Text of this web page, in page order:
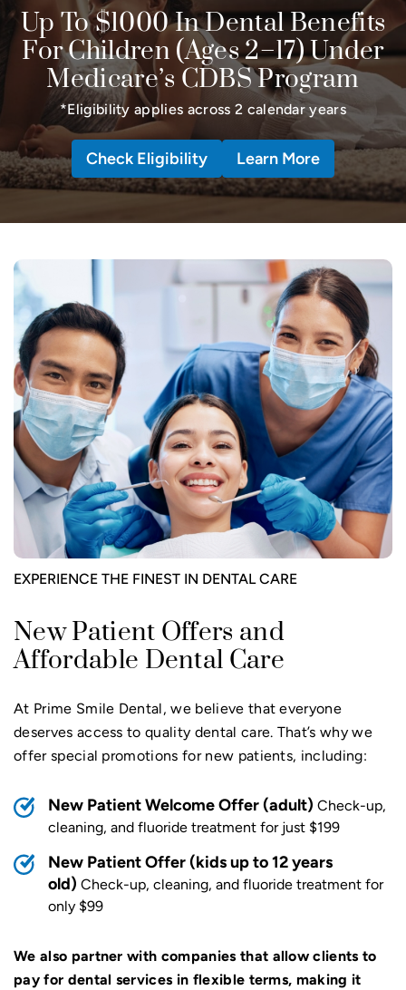
Up To $1000 In Dental Benefits
For Children (Ages 2–17) Under
Medicare’s CDBS Program
*Eligibility applies across 2 calendar years
Check Eligibility Learn More
EXPERIENCE THE FINEST IN DENTAL CARE
New Patient Offers and
Affordable Dental Care
At Prime Smile Dental, we believe that everyone
deserves access to quality dental care. That’s why we
offer special promotions for new patients, including:
New Patient Welcome Offer (adult) Check-up,
cleaning, and fluoride treatment for just $199
New Patient Offer (kids up to 12 years
old) Check-up, cleaning, and fluoride treatment for
only $99
We also partner with companies that allow clients to
pay for dental services in flexible terms, making it